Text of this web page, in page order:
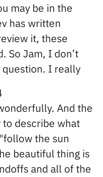
may be in the
has written
it, these
So Jam, I don’t
I really
And the
describe what
the sun
beautiful thing is
and all of the